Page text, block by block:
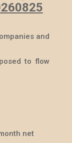
and
to flow
net